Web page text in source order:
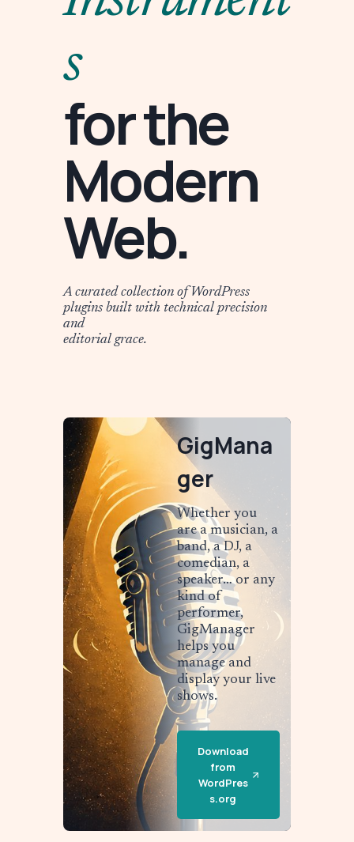
s
for the
Modern
Web.
A curated collection of WordPress
plugins built with technical precision
and
editorial grace.
GigMana
ger
Whether you
are a musician, a
band, a DJ, a
comedian, a
speaker… or any
kind of
performer,
GigManager
helps you
manage and
display your live
shows.
Download
from
WordPres
s.org